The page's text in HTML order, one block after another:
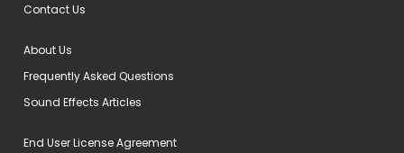
Contact Us
About Us
Frequently Asked Questions
Sound Effects Articles
End User License Agreement